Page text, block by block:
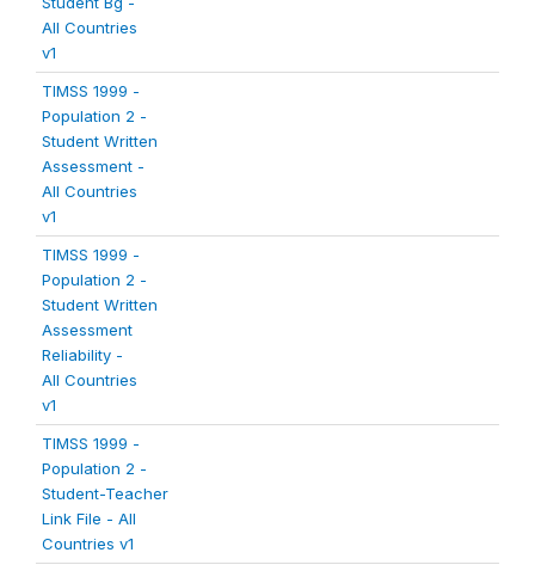
All Countries
v1
TIMSS 1999 -
Population 2 -
Student Written
Assessment -
All Countries
v1
TIMSS 1999 -
Population 2 -
Student Written
Assessment
Reliability -
All Countries
v1
TIMSS 1999 -
Population 2 -
Student-Teacher
Link File - All
Countries v1